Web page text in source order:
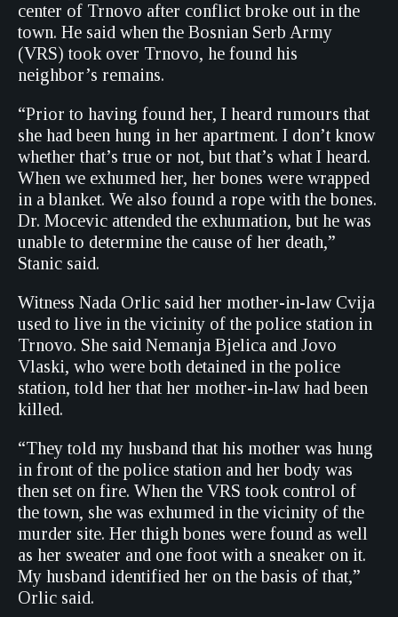
center of Trnovo after conflict broke out in the
town. He said when the Bosnian Serb Army
(VRS) took over Trnovo, he found his
neighbor’s remains.
“Prior to having found her, I heard rumours that
she had been hung in her apartment. I don’t know
whether that’s true or not, but that’s what I heard.
When we exhumed her, her bones were wrapped
in a blanket. We also found a rope with the bones.
Dr. Mocevic attended the exhumation, but he was
unable to determine the cause of her death,”
Stanic said.
Witness Nada Orlic said her mother-in-law Cvija
used to live in the vicinity of the police station in
Trnovo. She said Nemanja Bjelica and Jovo
Vlaski, who were both detained in the police
station, told her that her mother-in-law had been
killed.
“They told my husband that his mother was hung
in front of the police station and her body was
then set on fire. When the VRS took control of
the town, she was exhumed in the vicinity of the
murder site. Her thigh bones were found as well
as her sweater and one foot with a sneaker on it.
My husband identified her on the basis of that,”
Orlic said.